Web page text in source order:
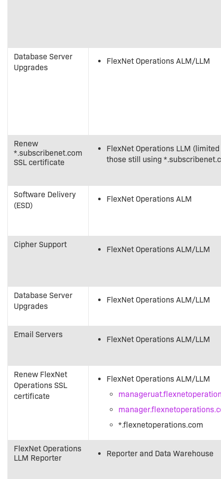
Database Server
Upgrades
FlexNet Operations ALM/LLM
Renew
*.subscribenet.com
SSL certificate
FlexNet Operations LLM
those still using
Software Delivery
(ESD)
FlexNet Operations ALM
Cipher Support
FlexNet Operations ALM/LLM
Database Server
Upgrades
FlexNet Operations ALM/LLM
Email Servers
FlexNet Operations ALM/LLM
Renew FlexNet
Operations SSL
certificate
FlexNet Operations ALM/LLM
*.flexnetoperations.com
FlexNet Operations
LLM Reporter
Reporter and Data Warehouse